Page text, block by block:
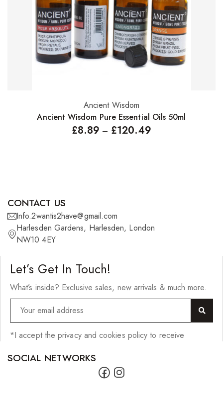
Select options
Ancient Wisdom
Ancient Wisdom Pure Essential Oils 50ml
£8.89 – £120.49
CONTACT US
Info.2wantis2have@gmail.com
Harlesden Gardens, Harlesden, London
NW10 4EY
Let’s Get In Touch!
What’s inside? Exclusive sales, new arrivals & much more.
*I accept the privacy and cookies policy to receive
SOCIAL NETWORKS